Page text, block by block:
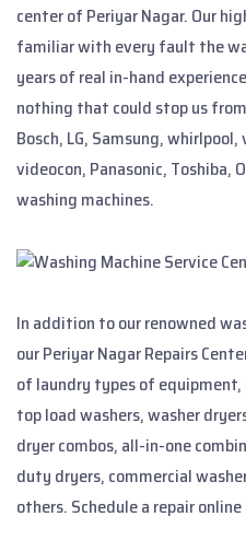
center of Periyar Nagar. Our
familiar with every fault the
years of real in-hand
nothing that could stop us
Bosch, LG, Samsung, whirlpool,
videocon, Panasonic, Toshiba,
washing machines.
In addition to our renowned
our Periyar Nagar Repairs
of laundry types of
top load washers, washer
dryer combos, all-in-one
duty dryers, commercial
others. Schedule a repair